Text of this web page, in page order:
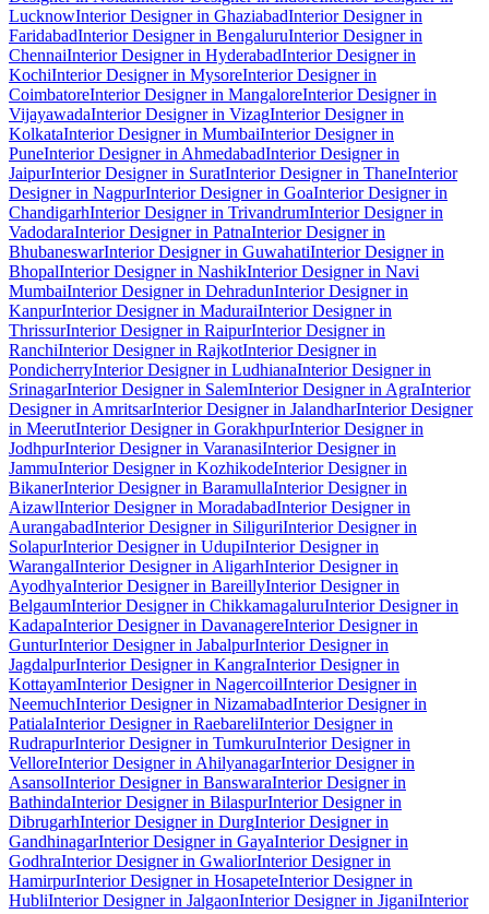
LucknowInterior Designer in GhaziabadInterior Designer in
FaridabadInterior Designer in BengaluruInterior Designer in
ChennaiInterior Designer in HyderabadInterior Designer in
KochiInterior Designer in MysoreInterior Designer in
CoimbatoreInterior Designer in MangaloreInterior Designer in
VijayawadaInterior Designer in VizagInterior Designer in
KolkataInterior Designer in MumbaiInterior Designer in
PuneInterior Designer in AhmedabadInterior Designer in
JaipurInterior Designer in SuratInterior Designer in ThaneInterior
Designer in NagpurInterior Designer in GoaInterior Designer in
ChandigarhInterior Designer in TrivandrumInterior Designer in
VadodaraInterior Designer in PatnaInterior Designer in
BhubaneswarInterior Designer in GuwahatiInterior Designer in
BhopalInterior Designer in NashikInterior Designer in Navi
MumbaiInterior Designer in DehradunInterior Designer in
KanpurInterior Designer in MaduraiInterior Designer in
ThrissurInterior Designer in RaipurInterior Designer in
RanchiInterior Designer in RajkotInterior Designer in
PondicherryInterior Designer in LudhianaInterior Designer in
SrinagarInterior Designer in SalemInterior Designer in AgraInterior
Designer in AmritsarInterior Designer in JalandharInterior Designer
in MeerutInterior Designer in GorakhpurInterior Designer in
JodhpurInterior Designer in VaranasiInterior Designer in
JammuInterior Designer in KozhikodeInterior Designer in
BikanerInterior Designer in BaramullaInterior Designer in
AizawlInterior Designer in MoradabadInterior Designer in
AurangabadInterior Designer in SiliguriInterior Designer in
SolapurInterior Designer in UdupiInterior Designer in
WarangalInterior Designer in AligarhInterior Designer in
AyodhyaInterior Designer in BareillyInterior Designer in
BelgaumInterior Designer in ChikkamagaluruInterior Designer in
KadapaInterior Designer in DavanagereInterior Designer in
GunturInterior Designer in JabalpurInterior Designer in
JagdalpurInterior Designer in KangraInterior Designer in
KottayamInterior Designer in NagercoilInterior Designer in
NeemuchInterior Designer in NizamabadInterior Designer in
PatialaInterior Designer in RaebareliInterior Designer in
RudrapurInterior Designer in TumkuruInterior Designer in
VelloreInterior Designer in AhilyanagarInterior Designer in
AsansolInterior Designer in BanswaraInterior Designer in
BathindaInterior Designer in BilaspurInterior Designer in
DibrugarhInterior Designer in DurgInterior Designer in
GandhinagarInterior Designer in GayaInterior Designer in
GodhraInterior Designer in GwaliorInterior Designer in
HamirpurInterior Designer in HosapeteInterior Designer in
HubliInterior Designer in JalgaonInterior Designer in JiganiInterior